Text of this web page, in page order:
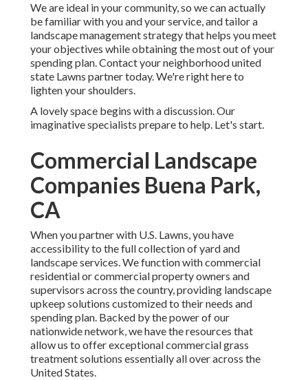
We are ideal in your community, so we can actually
be familiar with you and your service, and tailor a
landscape management strategy that helps you meet
your objectives while obtaining the most out of your
spending plan. Contact your neighborhood united
state Lawns partner today. We're right here to
lighten your shoulders.
A lovely space begins with a discussion. Our
imaginative specialists prepare to help. Let's start.
Commercial Landscape
Companies Buena Park,
CA
When you partner with U.S. Lawns, you have
accessibility to the full collection of yard and
landscape services. We function with commercial
residential or commercial property owners and
supervisors across the country, providing landscape
upkeep solutions customized to their needs and
spending plan. Backed by the power of our
nationwide network, we have the resources that
allow us to offer exceptional commercial grass
treatment solutions essentially all over across the
United States.